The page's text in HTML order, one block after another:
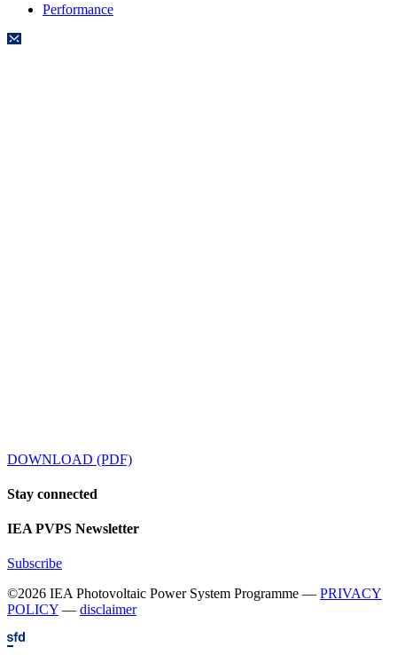
Performance
DOWNLOAD (PDF)
Stay connected
IEA PVPS Newsletter
Subscribe
©2026 IEA Photovoltaic Power System Programme — PRIVACY
POLICY — disclaimer